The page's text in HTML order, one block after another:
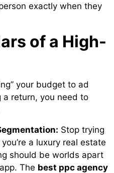
exactly when they
of a High-
your budget to ad
return, you need to
Stop trying
a luxury real estate
should be worlds apart
The best ppc agency